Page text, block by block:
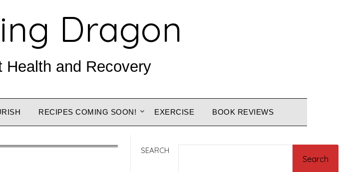
Dragon
Health and Recovery
RECIPES COMING SOON! EXERCISE BOOK REVIEWS
SEARCH
Search